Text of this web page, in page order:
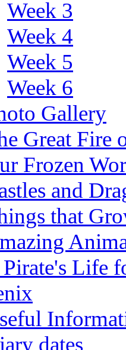
Week 3
Week 4
Week 5
Week 6
Gallery
Great Fire
Frozen
and
that
Life
dates